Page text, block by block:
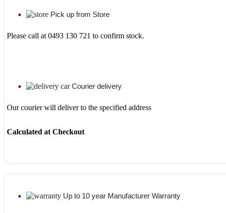
Pick up from Store
Please call at 0493 130 721 to confirm stock.
Courier delivery
Our courier will deliver to the specified address
Calculated at Checkout
Up to 10 year Manufacturer Warranty